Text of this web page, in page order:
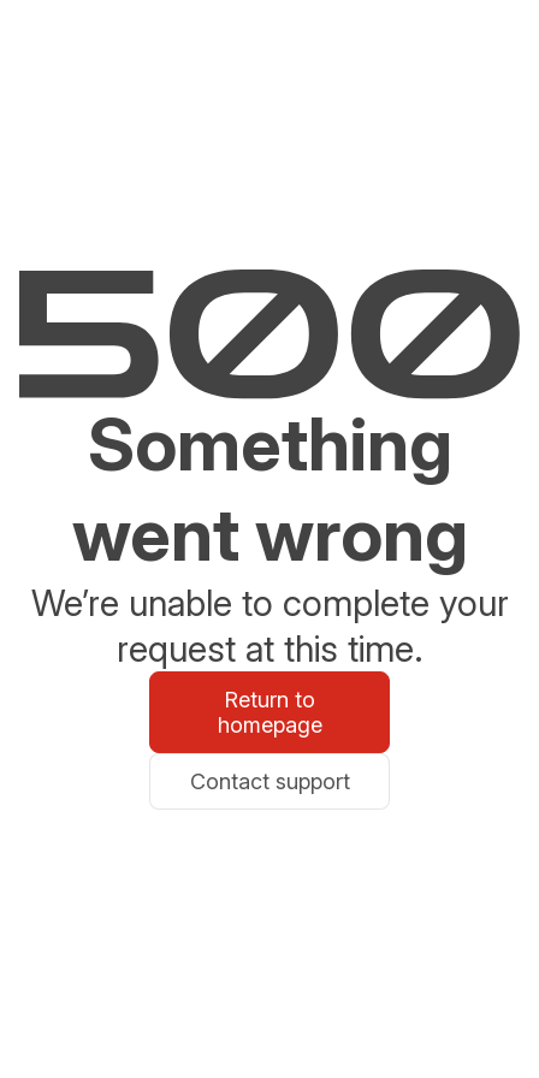
Something
went wrong
We’re unable to complete your
request at this time.
Return to
homepage
Contact support